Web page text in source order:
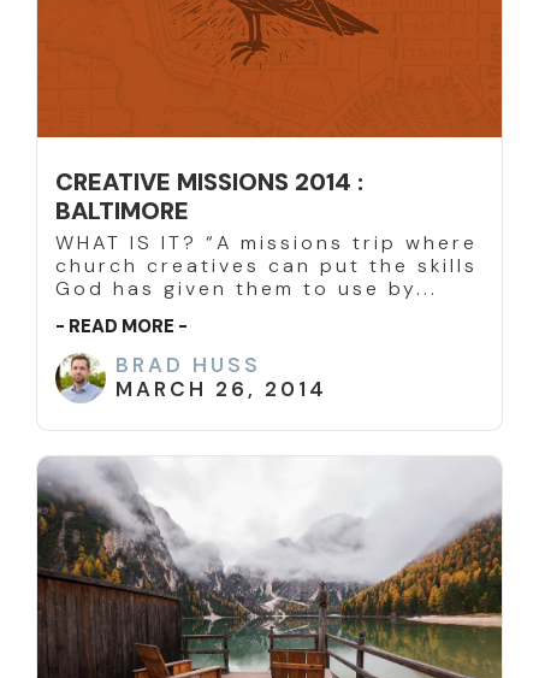
CREATIVE MISSIONS 2014 :
BALTIMORE
WHAT IS IT? “A missions trip where
church creatives can put the skills
God has given them to use by...
- READ MORE -
BRAD HUSS
MARCH 26, 2014